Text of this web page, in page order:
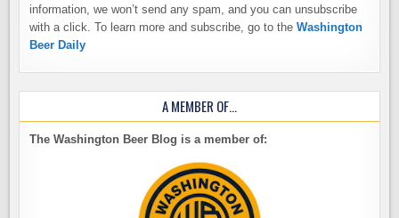
information, we won’t send any spam, and you can unsubscribe
with a click. To learn more and subscribe, go to theWashington
Beer Daily
A MEMBER OF…
The Washington Beer Blog is a member of: